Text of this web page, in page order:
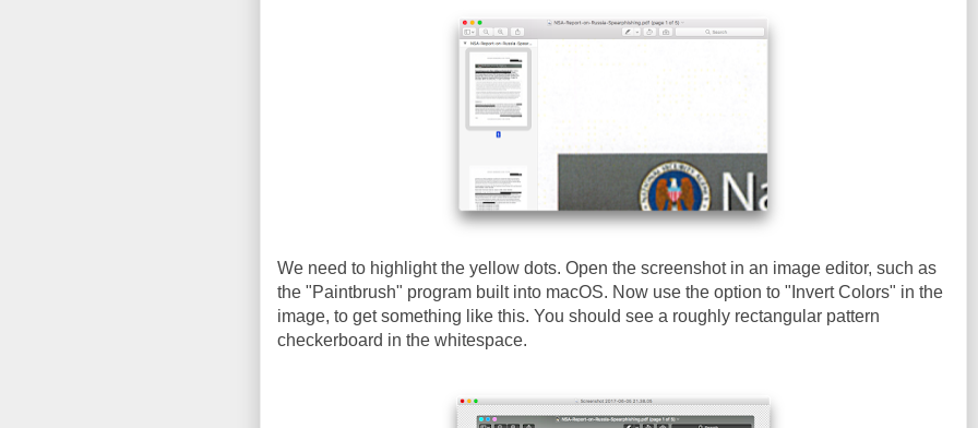
We need to highlight the yellow dots. Open the screenshot in an image editor, such as
the "Paintbrush" program built into macOS. Now use the option to "Invert Colors" in the
image, to get something like this. You should see a roughly rectangular pattern
checkerboard in the whitespace.